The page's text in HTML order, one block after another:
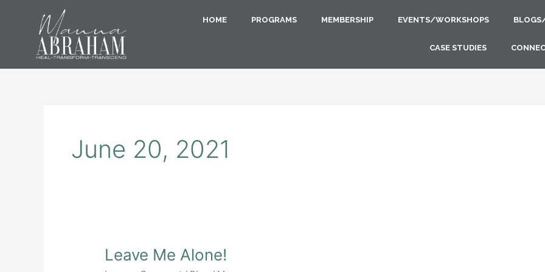
HOME PROGRAMS MEMBERSHIP EVENTS/WORKSHOPS
CASE STUDIES
June 20, 2021
Leave Me Alone!
Leave